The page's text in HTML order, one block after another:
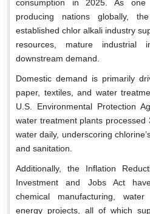
consumption in 2025. As
producing nations globally,
established chlor alkali industry
resources, mature industrial
downstream demand.
Domestic demand is primarily
paper, textiles, and water
U.S. Environmental Protection
water treatment plants processed
water daily, underscoring
and sanitation.
Additionally, the Inflation
Investment and Jobs Act
chemical manufacturing,
energy projects, all of which